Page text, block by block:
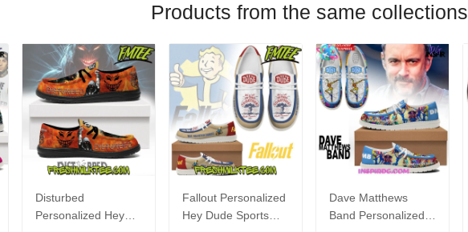
Products from the same collections
Disturbed
Personalized Hey
Fallout Personalized
Hey Dude Sports
Dave Matthews
Band Personalized